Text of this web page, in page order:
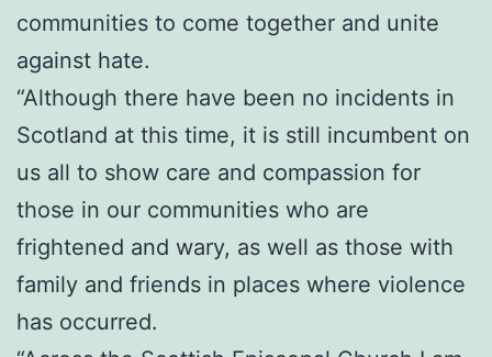
communities to come together and unite
against hate.
“Although there have been no incidents in
Scotland at this time, it is still incumbent on
us all to show care and compassion for
those in our communities who are
frightened and wary, as well as those with
family and friends in places where violence
has occurred.